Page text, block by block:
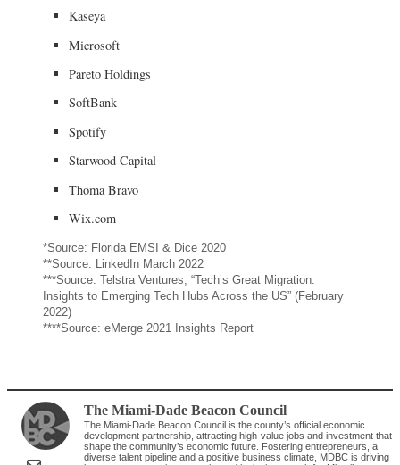
Kaseya
Microsoft
Pareto Holdings
SoftBank
Spotify
Starwood Capital
Thoma Bravo
Wix.com
*Source: Florida EMSI & Dice 2020
**Source: LinkedIn March 2022
***Source: Telstra Ventures, “Tech’s Great Migration:
Insights to Emerging Tech Hubs Across the US” (February
2022)
****Source: eMerge 2021 Insights Report
The Miami-Dade Beacon Council
The Miami-Dade Beacon Council is the county’s official economic
development partnership, attracting high-value jobs and investment that
shape the community’s economic future. Fostering entrepreneurs, a
diverse talent pipeline and a positive business climate, MDBC is driving